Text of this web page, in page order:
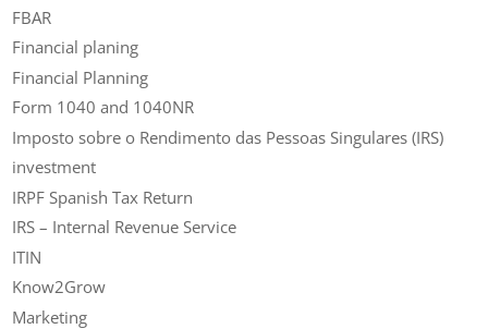
FBAR
Financial planing
Financial Planning
Form 1040 and 1040NR
Imposto sobre o Rendimento das Pessoas Singulares (IRS)
investment
IRPF Spanish Tax Return
IRS – Internal Revenue Service
ITIN
Know2Grow
Marketing